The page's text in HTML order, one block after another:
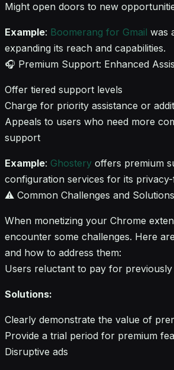
Might open doors to new
Example: Boomerang for Gmail was
expanding its reach and capabilities.
🎧 Premium Support: Enhanced
Offer tiered support levels
Charge for priority assistance or
Appeals to users who need more
support
Example: Ghostery offers premium
configuration services for its
⚠️ Common Challenges and Solutions
When monetizing your Chrome
encounter some challenges. Here
and how to address them:
Users reluctant to pay for
Solutions:
Clearly demonstrate the value of
Provide a trial period for premium
Disruptive ads